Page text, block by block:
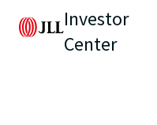
Investor
Center